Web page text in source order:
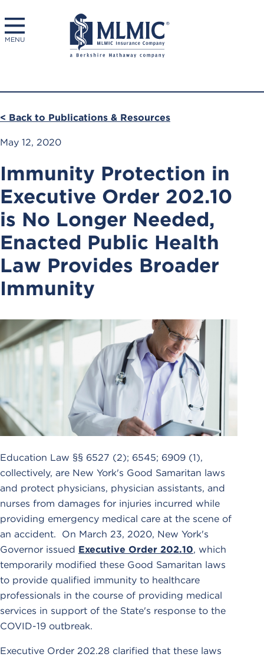
MENU
< Back to Publications & Resources
May 12, 2020
Immunity Protection in
Executive Order 202.10
is No Longer Needed,
Enacted Public Health
Law Provides Broader
Immunity
Education Law §§ 6527 (2); 6545; 6909 (1),
collectively, are New York's Good Samaritan laws
and protect physicians, physician assistants, and
nurses from damages for injuries incurred while
providing emergency medical care at the scene of
an accident. On March 23, 2020, New York's
Governor issued Executive Order 202.10, which
temporarily modified these Good Samaritan laws
to provide qualified immunity to healthcare
professionals in the course of providing medical
services in support of the State's response to the
COVID-19 outbreak.
Executive Order 202.28 clarified that these laws